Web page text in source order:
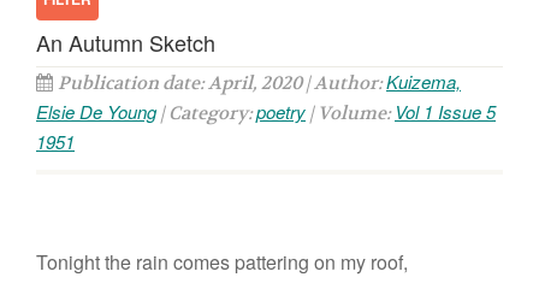
An Autumn Sketch
Publication date: April, 2020 | Author:Kuizema,
Elsie De Young| Category:poetry | Volume: Vol 1 Issue 5
1951
Tonight the rain comes pattering on my roof,